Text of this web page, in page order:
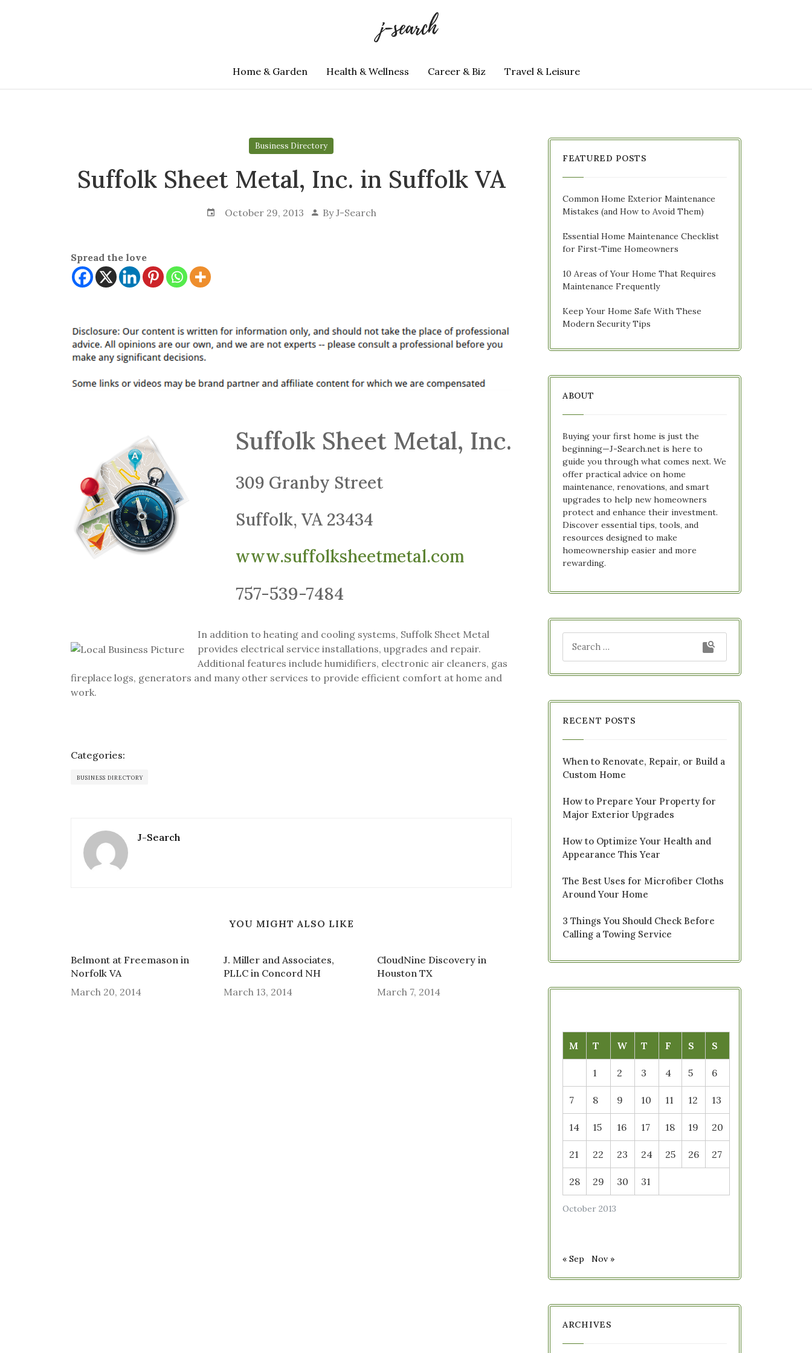
Home & Garden
Health & Wellness Career & Biz Travel & Leisure
Business Directory
Suffolk Sheet Metal, Inc. in Suffolk VA
October 29, 2013 ByJ-Search
Spread the love
Suffolk Sheet Metal, Inc.
309 Granby Street
Suffolk, VA 23434
www.suffolksheetmetal.com
757-539-7484
In addition to heating and cooling systems, Suffolk Sheet Metal
provides electrical service installations, upgrades and repair.
Additional features include humidifiers, electronic air cleaners, gas
fireplace logs, generators and many other services to provide efficient comfort at home and
work.
Categories:
BUSINESS DIRECTORY
J-Search
YOU MIGHT ALSO LIKE
Belmont at Freemason in
Norfolk VA
March 20, 2014
J. Miller and Associates,
PLLC in Concord NH
March 13, 2014
CloudNine Discovery in
Houston TX
March 7, 2014
FEATURED POSTS
Common Home Exterior Maintenance
Mistakes (and How to Avoid Them)
Essential Home Maintenance Checklist
for First-Time Homeowners
10 Areas of Your Home That Requires
Maintenance Frequently
Keep Your Home Safe With These
Modern Security Tips
ABOUT
Buying your first home is just the
beginning—J-Search.net is here to
guide you through what comes next. We
offer practical advice on home
maintenance, renovations, and smart
upgrades to help new homeowners
protect and enhance their investment.
Discover essential tips, tools, and
resources designed to make
homeownership easier and more
rewarding.
RECENT POSTS
When to Renovate, Repair, or Build a
Custom Home
How to Prepare Your Property for
Major Exterior Upgrades
How to Optimize Your Health and
Appearance This Year
The Best Uses for Microfiber Cloths
Around Your Home
3 Things You Should Check Before
Calling a Towing Service
October 2013
M T W T F S S
1 2 3 4 5 6
7 8 9 10 11 12 13
14 15 16 17 18 19 20
21 22 23 24 25 26 27
28 29 30 31
« Sep Nov »
ARCHIVES